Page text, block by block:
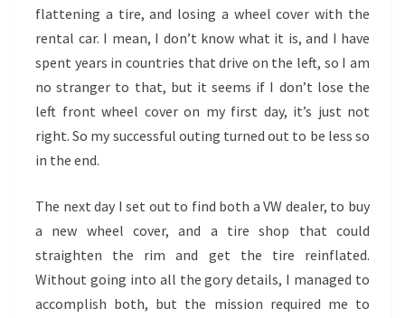
flattening a tire, and losing a wheel cover with the
rental car. I mean, I don’t know what it is, and I have
spent years in countries that drive on the left, so I am
no stranger to that, but it seems if I don’t lose the
left front wheel cover on my first day, it’s just not
right. So my successful outing turned out to be less so
in the end.
The next day I set out to find both a VW dealer, to buy
a new wheel cover, and a tire shop that could
straighten the rim and get the tire reinflated.
Without going into all the gory details, I managed to
accomplish both, but the mission required me to